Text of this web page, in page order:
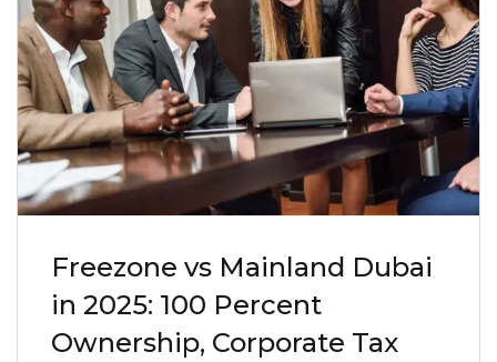
Freezone vs Mainland Dubai
in 2025: 100 Percent
Ownership, Corporate Tax